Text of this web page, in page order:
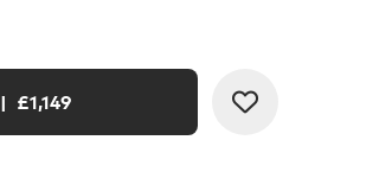
| £1,149